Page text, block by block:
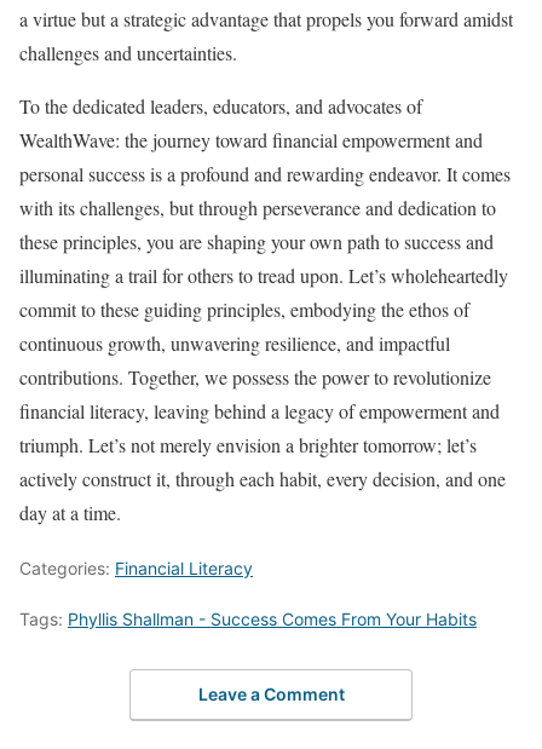
a virtue but a strategic advantage that propels you forward amidst
challenges and uncertainties.
To the dedicated leaders, educators, and advocates of
WealthWave: the journey toward financial empowerment and
personal success is a profound and rewarding endeavor. It comes
with its challenges, but through perseverance and dedication to
these principles, you are shaping your own path to success and
illuminating a trail for others to tread upon. Let’s wholeheartedly
commit to these guiding principles, embodying the ethos of
continuous growth, unwavering resilience, and impactful
contributions. Together, we possess the power to revolutionize
financial literacy, leaving behind a legacy of empowerment and
triumph. Let’s not merely envision a brighter tomorrow; let’s
actively construct it, through each habit, every decision, and one
day at a time.
Categories: Financial Literacy
Tags: Phyllis Shallman - Success Comes From Your Habits
Leave a Comment